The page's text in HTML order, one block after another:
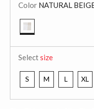
Color NATURAL
Selectsize
S M L XL